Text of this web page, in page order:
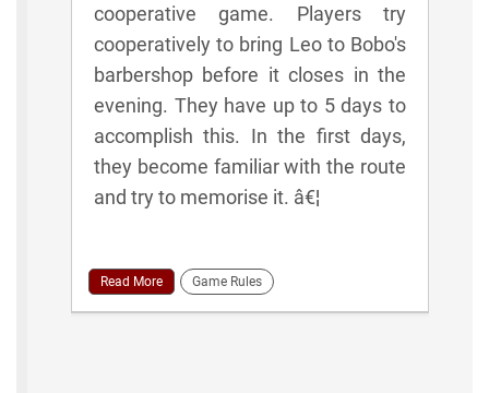
cooperative game. Players try
cooperatively to bring Leo to Bobo's
barbershop before it closes in the
evening. They have up to 5 days to
accomplish this. In the first days,
they become familiar with the route
and try to memorise it. â€¦
Read More Game Rules